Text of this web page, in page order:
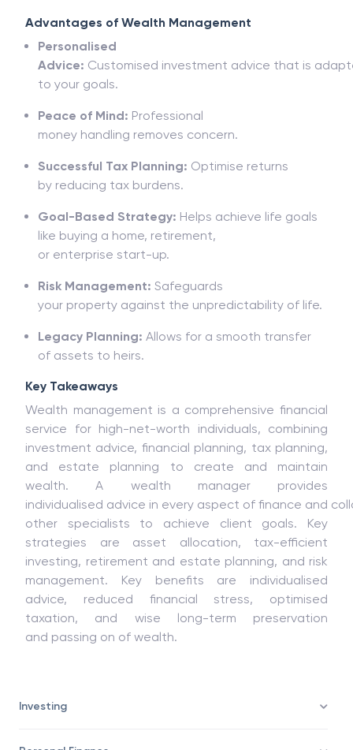
Investing
Advantages of Wealth Management
Personalised
Advice: Customised investment advice that is
to your goals.
Peace of Mind: Professional
money handling removes concern.
Successful Tax Planning: Optimise returns
by reducing tax burdens.
Goal-Based Strategy: Helps achieve life goals
like buying a home, retirement,
or enterprise start-up.
Risk Management: Safeguards
your property against the unpredictability of life.
Legacy Planning: Allows for a smooth transfer
of assets to heirs.
Key Takeaways
Wealth management is a comprehensive financial
service for high-net-worth individuals, combining
investment advice, financial planning, tax planning,
and estate planning to create and maintain
wealth. A wealth manager provides
individualised advice in every aspect of finance and
other specialists to achieve client goals. Key
strategies are asset allocation, tax-efficient
investing, retirement and estate planning, and risk
management. Key
benefits are individualised
advice, reduced financial stress, optimised
taxation, and wise long-term preservation
and passing on of wealth.